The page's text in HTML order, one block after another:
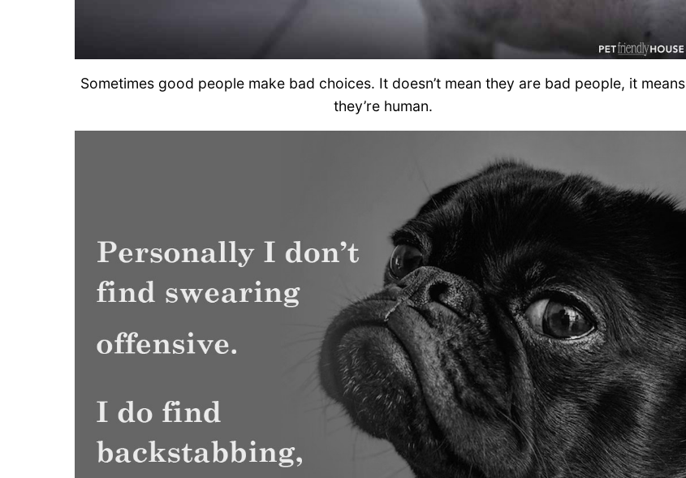
Sometimes good people make bad choices. It doesn’t mean they are bad people, it means
they’re human.